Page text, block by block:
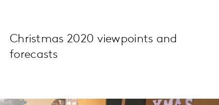
Christmas 2020 viewpoints and
forecasts